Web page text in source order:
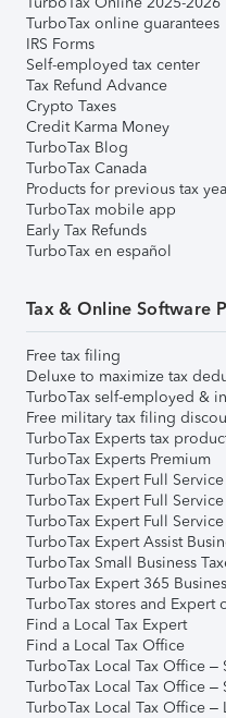
TurboTax online guarantees
IRS Forms
Self-employed tax center
Tax Refund Advance
Crypto Taxes
Credit Karma Money
TurboTax Blog
TurboTax Canada
Products for previous tax
TurboTax mobile app
Early Tax Refunds
TurboTax en español
Tax & Online Software
Free tax filing
Deluxe to maximize tax
TurboTax self-employed &
Free military tax filing
TurboTax Experts tax
TurboTax Experts Premium
TurboTax Expert Full Service
TurboTax Expert Full
TurboTax Expert Full Service
TurboTax Expert Assist
TurboTax Small Business
TurboTax Expert 365
TurboTax stores and Expert
Find a Local Tax Expert
Find a Local Tax Office
TurboTax Local Tax Office –
TurboTax Local Tax Office
TurboTax Local Tax Office –